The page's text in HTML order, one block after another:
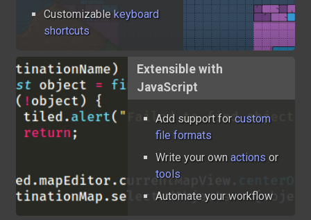
Customizable keyboard
shortcuts
Extensible with
JavaScript
Add support for custom
file formats
Write your own actionsor
tools
Automate your workflow